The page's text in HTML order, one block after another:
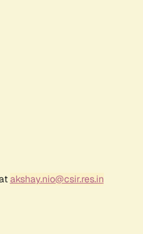
akshay.nio@csir.res.in